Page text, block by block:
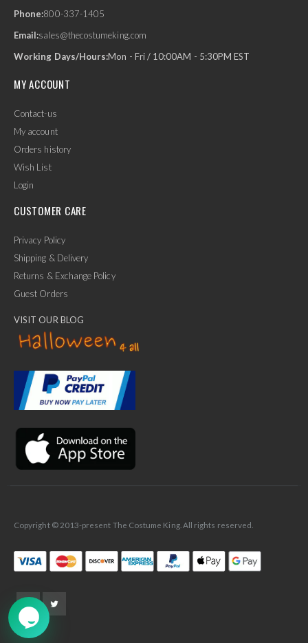
Phone:800-337-1405
Email:sales@thecostumeking.com
Working Days/Hours:Mon - Fri / 10:00AM - 5:30PM EST
MY ACCOUNT
Contact-us
My account
Orders history
Wish List
Login
CUSTOMER CARE
Privacy Policy
Shipping & Delivery
Returns & Exchange Policy
Guest Orders
VISIT OUR BLOG
Copyright © 2013-present The Costume King. All rights reserved.